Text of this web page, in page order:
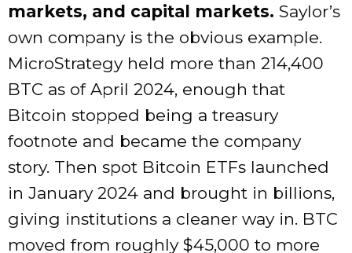
markets, and capital markets. Saylor’s
own company is the obvious example.
MicroStrategy held more than 214,400
BTC as of April 2024, enough that
Bitcoin stopped being a treasury
footnote and became the company
story. Then spot Bitcoin ETFs launched
in January 2024 and brought in billions,
giving institutions a cleaner way in. BTC
moved from roughly $45,000 to more